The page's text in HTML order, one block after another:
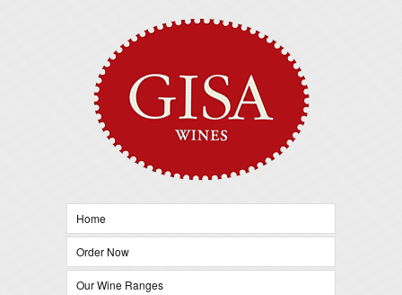
Home
Order Now
Our Wine Ranges